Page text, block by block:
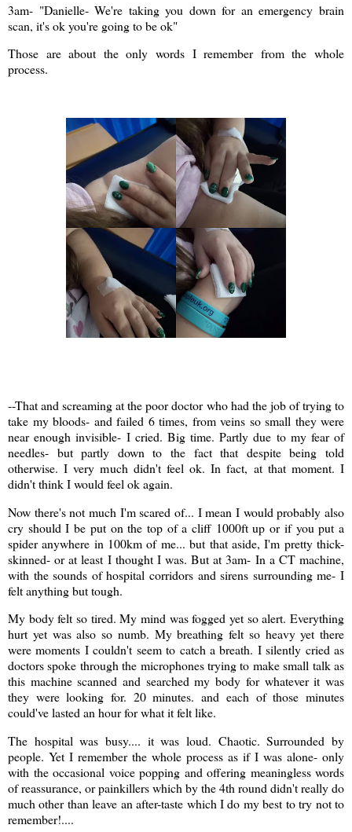
3am- "Danielle- We're taking you down for an emergency brain
scan, it's ok you're going to be ok"
Those are about the only words I remember from the whole
process.
--That and screaming at the poor doctor who had the job of trying to
take my bloods- and failed 6 times, from veins so small they were
near enough invisible- I cried. Big time. Partly due to my fear of
needles- but partly down to the fact that despite being told
otherwise. I very much didn't feel ok. In fact, at that moment. I
didn't think I would feel ok again.
Now there's not much I'm scared of... I mean I would probably also
cry should I be put on the top of a cliff 1000ft up or if you put a
spider anywhere in 100km of me... but that aside, I'm pretty thick-
skinned- or at least I thought I was. But at 3am- In a CT machine,
with the sounds of hospital corridors and sirens surrounding me- I
felt anything but tough.
My body felt so tired. My mind was fogged yet so alert. Everything
hurt yet was also so numb. My breathing felt so heavy yet there
were moments I couldn't seem to catch a breath. I silently cried as
doctors spoke through the microphones trying to make small talk as
this machine scanned and searched my body for whatever it was
they were looking for. 20 minutes. and each of those minutes
could've lasted an hour for what it felt like.
The hospital was busy.... it was loud. Chaotic. Surrounded by
people. Yet I remember the whole process as if I was alone- only
with the occasional voice popping and offering meaningless words
of reassurance, or painkillers which by the 4th round didn't really do
much other than leave an after-taste which I do my best to try not to
remember!....